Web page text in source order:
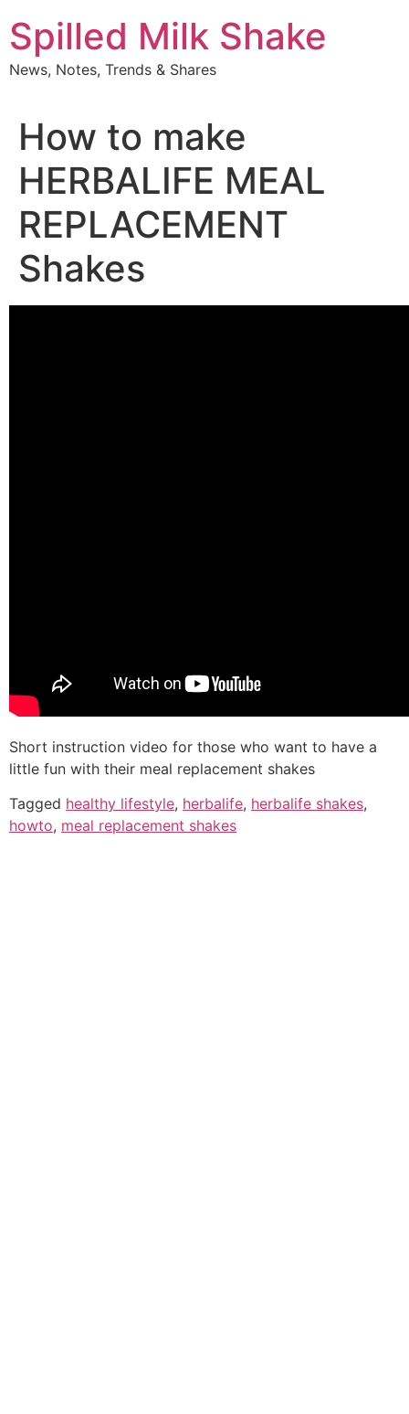
to
content
Spilled Milk Shake
News, Notes, Trends & Shares
How to make
HERBALIFE MEAL
REPLACEMENT
Shakes
Short instruction video for those who want to have a
little fun with their meal replacement shakes
Tagged healthy lifestyle, herbalife, herbalife shakes,
howto, meal replacement shakes